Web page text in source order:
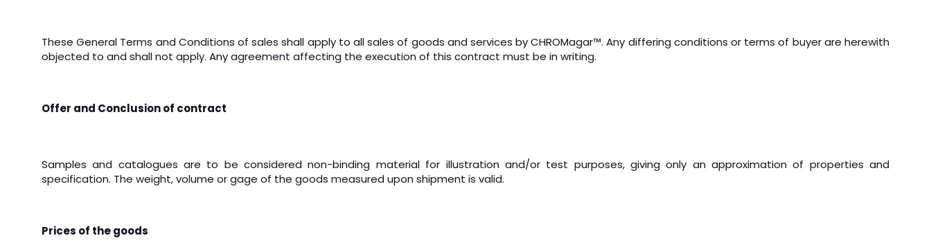
These General Terms and Conditions of sales shall apply to all sales of goods and services by CHROMagar™. Any differing conditions or terms of buyer are herewith
objected to and shall not apply. Any agreement affecting the execution of this contract must be in writing.
Offer and Conclusion of contract
Samples and catalogues are to be considered non-binding material for illustration and/or test purposes, giving only an approximation of properties and
specification. The weight, volume or gage of the goods measured upon shipment is valid.
Prices of the goods